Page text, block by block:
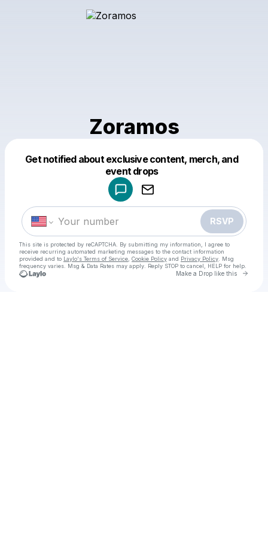
Zoramos
Get notified about exclusive content, merch, and
event drops
RSVP
This site is protected by reCAPTCHA. By submitting my information, I agree to
receive recurring automated marketing messages to the contact information
provided and to Laylo's Terms of Service Cookie Policy and Privacy Policy . Msg
frequency varies. Msg & Data Rates may apply. Reply STOP to cancel, HELP for help.
Make a Drop like this Go
Make a drop like this